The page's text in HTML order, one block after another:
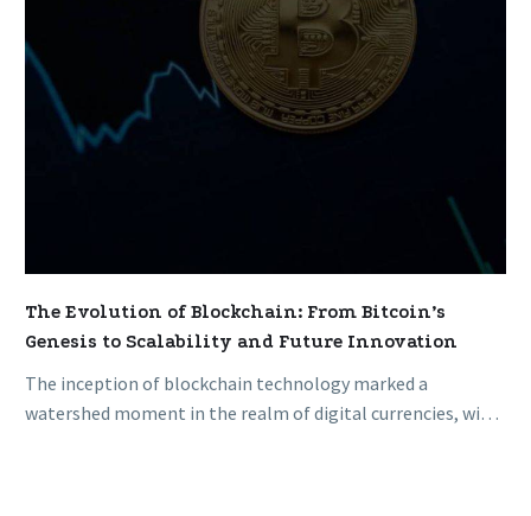
to
Scalability
and
Future
Innovation
The Evolution of Blockchain: From Bitcoin’s
Genesis to Scalability and Future Innovation
The inception of blockchain technology marked a
watershed moment in the realm of digital currencies, with